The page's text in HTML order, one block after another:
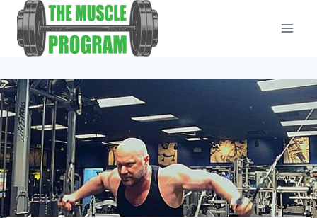
Skip
content